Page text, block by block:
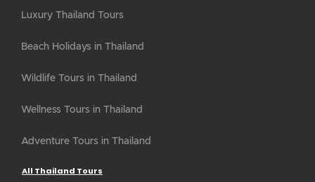
Luxury Thailand Tours
Beach Holidays in Thailand
Wildlife Tours in Thailand
Wellness Tours in Thailand
Adventure Tours in Thailand
All Thailand Tours